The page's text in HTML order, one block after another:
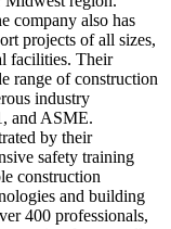
company also has
projects of all sizes,
facilities. Their
range of construction
industry
and ASME.
by their
safety training
construction
and building
400 professionals,